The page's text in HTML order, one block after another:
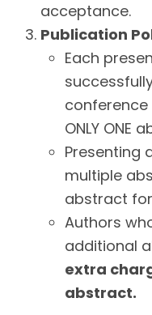
acceptance.
Publication
Each
conference
ONLY ONE
Presenting
multiple
abstract
Authors
additional
extra
abstract.